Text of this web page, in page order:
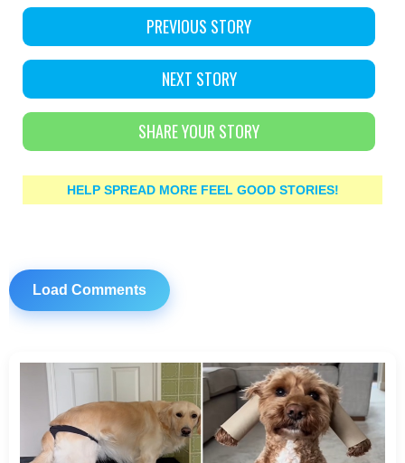
PREVIOUS STORY
NEXT STORY
SHARE YOUR STORY
HELP SPREAD MORE FEEL GOOD STORIES!
Load Comments